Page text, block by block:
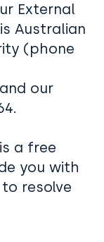
External
Australian
(phone
our
a free
you with
resolve